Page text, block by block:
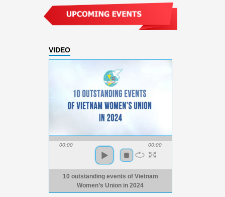
VIDEO
00:00 00:00
10 outstanding events of Vietnam
Women’s Union in 2024